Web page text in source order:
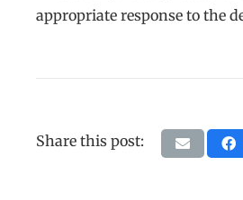
appropriate response to the
Share this post: